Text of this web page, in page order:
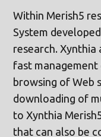
Within Merish5
System
research.
fast management
browsing of Web
downloading of
to Xynthia
that can also be